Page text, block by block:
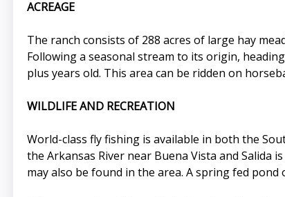
ACREAGE
The ranch consists of 288 acres of large hay
Following a seasonal stream to its origin,
plus years old. This area can be ridden on
WILDLIFE AND RECREATION
World-class fly fishing is available in both the
the Arkansas River near Buena Vista and Salida
may also be found in the area. A spring fed